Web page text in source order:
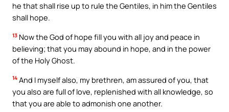
he that shall rise up to rule the Gentiles, in him the Gentiles
shall hope.
13 Now the God of hope fill you with all joy and peace in
believing; that you may abound in hope, and in the power
of the Holy Ghost.
14 And I myself also, my brethren, am assured of you, that
you also are full of love, replenished with all knowledge, so
that you are able to admonish one another.